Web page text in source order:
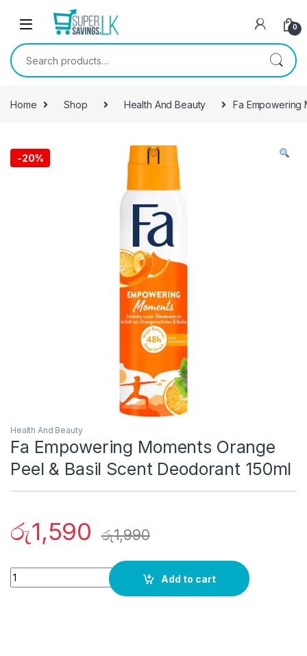
Skip to navigation
0
Search for:
Home Shop Health And Beauty Fa Empowering
-20%
Health And Beauty
Fa Empowering Moments Orange
Peel & Basil Scent Deodorant 150ml
රු1,590 රු1,990
Quantity
Add to cart